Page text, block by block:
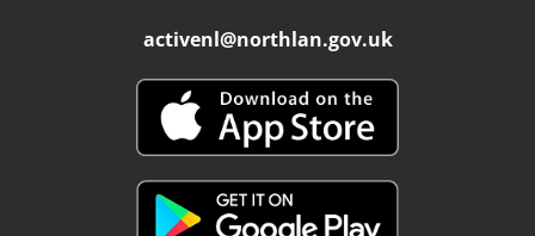
activenl@northlan.gov.uk